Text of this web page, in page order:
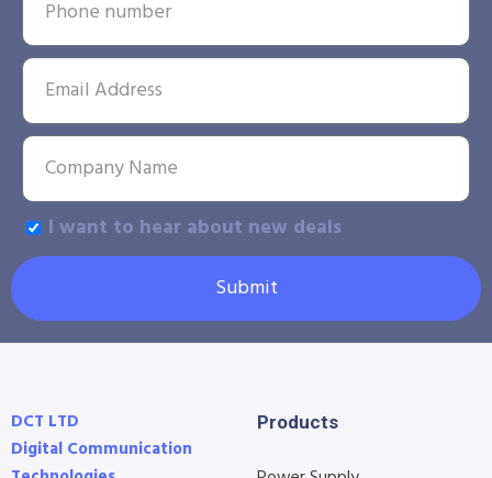
I want to hear about new deals
Submit
DCT LTD
Digital Communication
Products